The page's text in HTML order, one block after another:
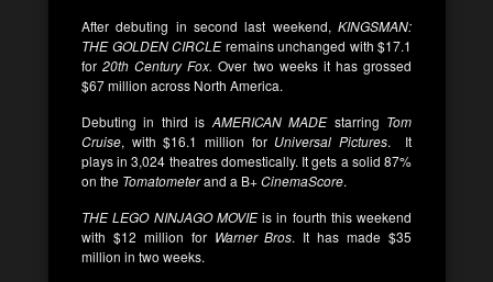
After debuting in second last weekend, KINGSMAN:
THE GOLDEN CIRCLEremains unchanged with $17.1
for20th Century Fox. Over two weeks it has grossed
$67 million across North America.
Debuting in third is AMERICAN MADEstarring Tom
Cruise, with $16.1 million for Universal Pictures. It
plays in 3,024 theatres domestically. It gets a solid 87%
on the Tomatometerand a B+CinemaScore.
THE LEGO NINJAGO MOVIEis in fourth this weekend
with $12 million for Warner Bros. It has made $35
million in two weeks.